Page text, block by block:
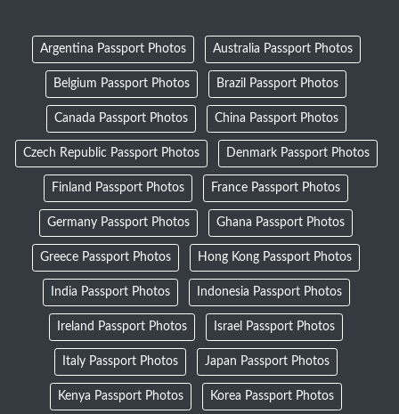
Argentina Passport Photos Australia Passport Photos
Belgium Passport Photos Brazil Passport Photos
Canada Passport Photos China Passport Photos
Czech Republic Passport Photos Denmark Passport Photos
Finland Passport Photos France Passport Photos
Germany Passport Photos Ghana Passport Photos
Greece Passport Photos Hong Kong Passport Photos
India Passport Photos Indonesia Passport Photos
Ireland Passport Photos Israel Passport Photos
Italy Passport Photos Japan Passport Photos
Kenya Passport Photos Korea Passport Photos